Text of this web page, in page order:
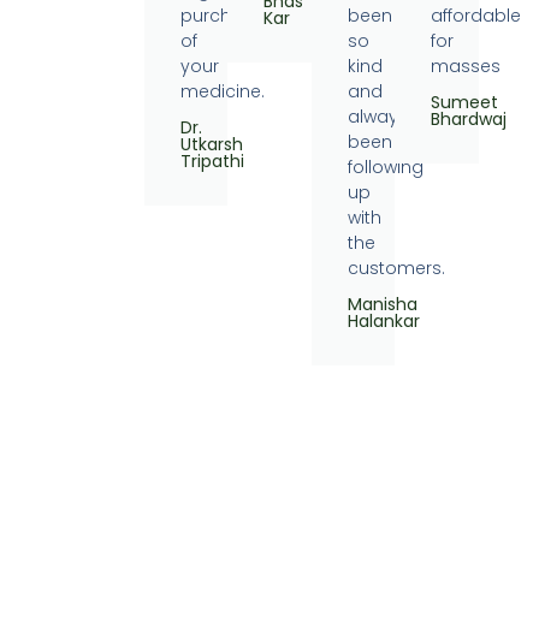
purchase
of
your
medicine.
Dr.
Utkarsh
Tripathi
Kar
been
so
kind
and
always
been
following
up
with
the
customers.
Manisha
Halankar
affordable
for
masses
Sumeet
Bhardwaj